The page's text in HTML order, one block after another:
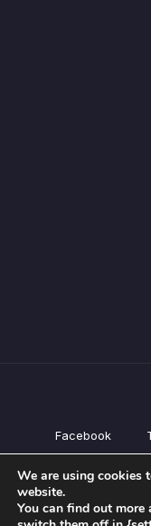
Facebook
We are using cookies
website.
You can find out